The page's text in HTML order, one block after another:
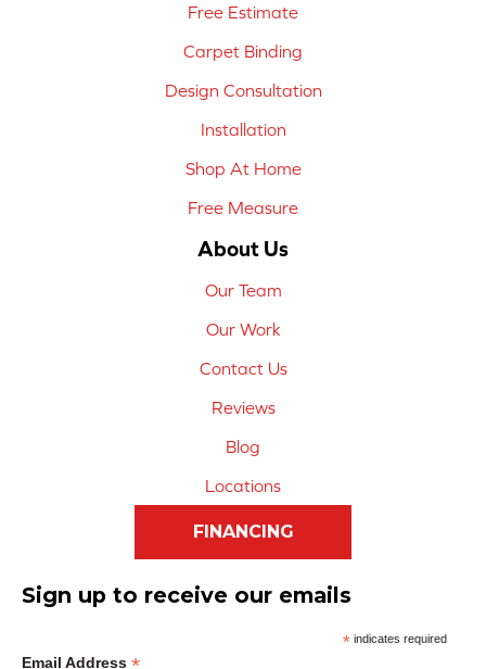
Free Estimate
Carpet Binding
Design Consultation
Installation
Shop At Home
Free Measure
About Us
Our Team
Our Work
Contact Us
Reviews
Blog
Locations
FINANCING
Sign up to receive our emails
*indicates required
Email Address